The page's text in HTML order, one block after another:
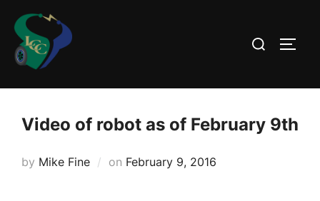
content
Search
Video of robot as of February 9th
by Mike Fine on Posted
February 9, 2016